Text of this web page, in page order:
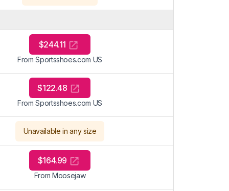
$244.11
From Sportsshoes.com US
$122.48
From Sportsshoes.com US
Unavailable in any size
$164.99
From Moosejaw